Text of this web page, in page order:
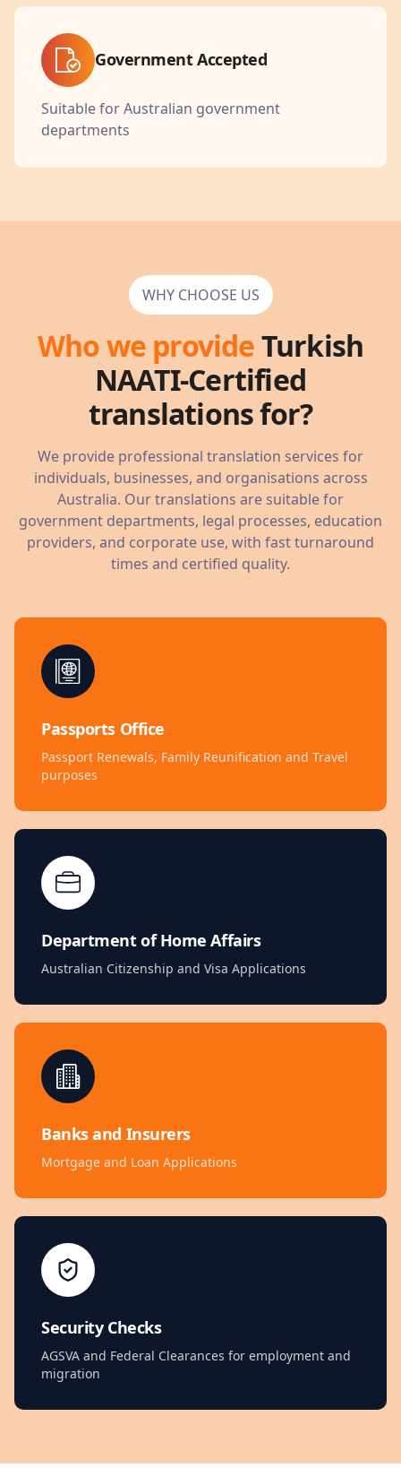
Government Accepted
Suitable for Australian government
departments
WHY CHOOSE US
Who we provideTurkish
NAATI-Certified
translations for?
We provide professional translation services for
individuals, businesses, and organisations across
Australia. Our translations are suitable for
government departments, legal processes, education
providers, and corporate use, with fast turnaround
times and certified quality.
Passports Office
Passport Renewals, Family Reunification and Travel
purposes
Department of Home Affairs
Australian Citizenship and Visa Applications
Banks and Insurers
Mortgage and Loan Applications
Security Checks
AGSVA and Federal Clearances for employment and
migration